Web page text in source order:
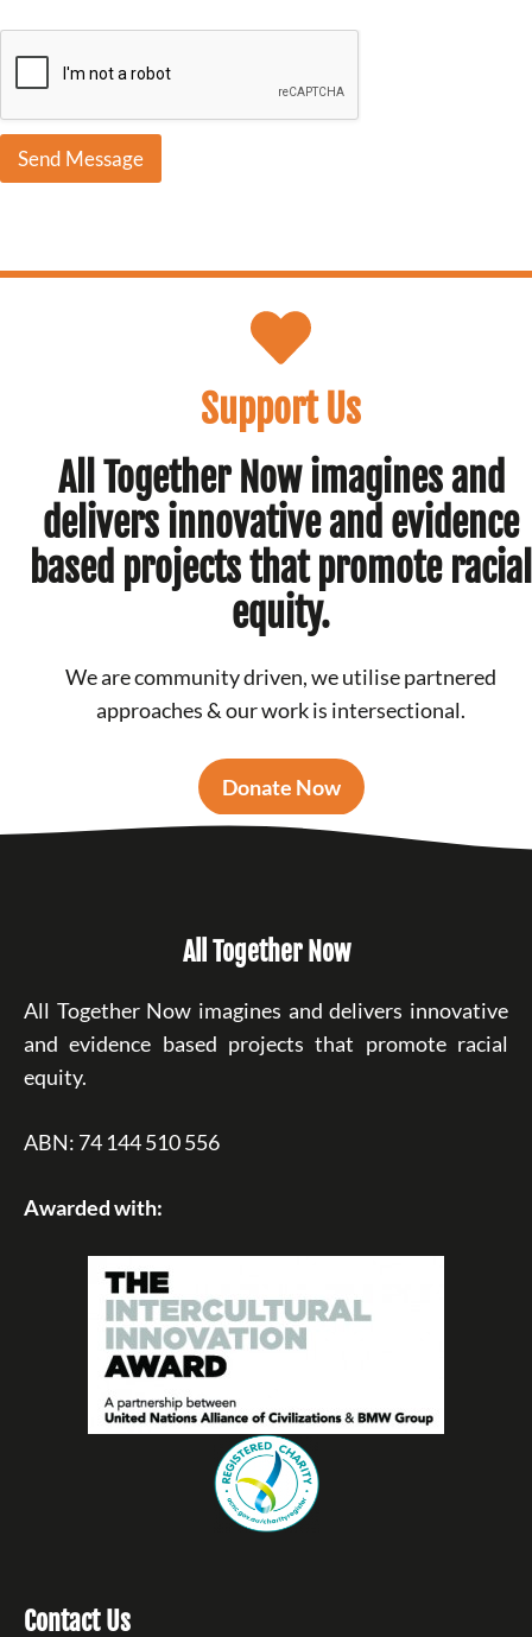
c
e
Send Message
Support Us
All Together Now imagines and
delivers innovative and evidence
based projects that promote racial
equity.
We are community driven, we utilise partnered
approaches & our work is intersectional.
Donate Now
All Together Now
All Together Now imagines and delivers innovative
and evidence based projects that promote racial
equity.
ABN: 74 144 510 556
Awarded with:
Contact Us